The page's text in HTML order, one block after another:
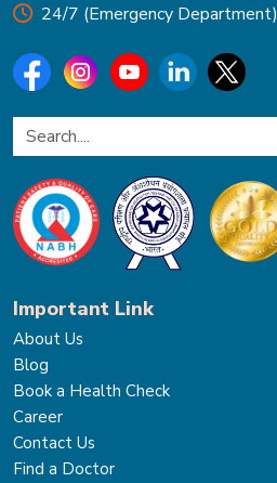
24/7 (Emergency Department)
Important Link
About Us
Blog
Book a Health Check
Career
Contact Us
Find a Doctor